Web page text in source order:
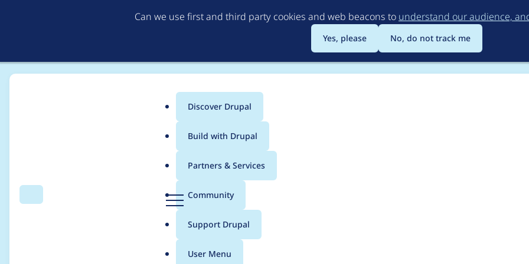
to
main
content
Can we use first and third party cookies and web beacons to understand our audience,
Yes, please No, do not track me
Search Menu
Main
menu
Discover Drupal
Build with Drupal
Partners & Services
Community
Support Drupal
User Menu
Breadcrumb
Usage statistics forReplication